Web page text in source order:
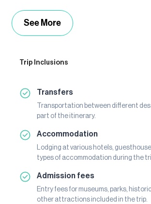
See More
Trip Inclusions
Transfers
Transportation between different
part of the itinerary.
Accommodation
Lodging at various hotels,
types of accommodation during the
Admission fees
Entry fees for museums, parks,
other attractions included in the trip.